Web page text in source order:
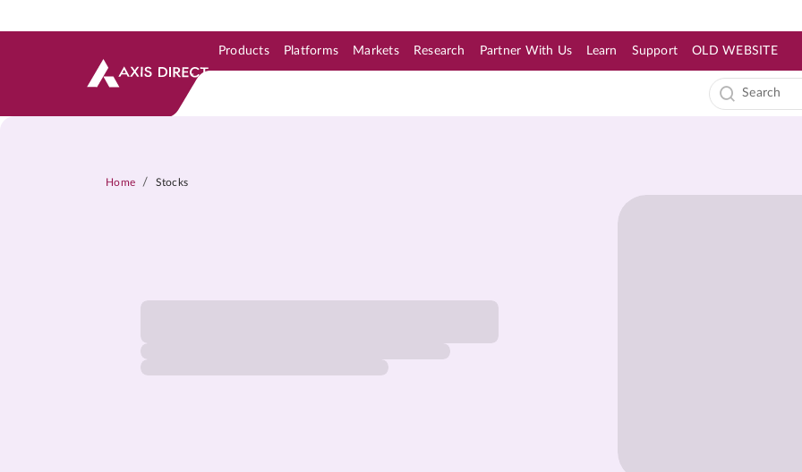
Products Platforms Markets Research Partner With Us Learn Support OLD WEBSITE
Home / Stocks